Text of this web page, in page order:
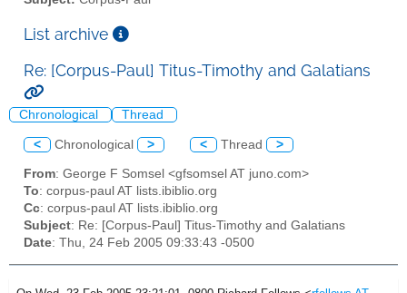
List archive
Re: [Corpus-Paul] Titus-Timothy and Galatians
Chronological Thread
< Chronological > < Thread >
From: George F Somsel <gfsomsel AT juno.com>
To: corpus-paul AT lists.ibiblio.org
Cc: corpus-paul AT lists.ibiblio.org
Subject: Re: [Corpus-Paul] Titus-Timothy and Galatians
Date: Thu, 24 Feb 2005 09:33:43 -0500